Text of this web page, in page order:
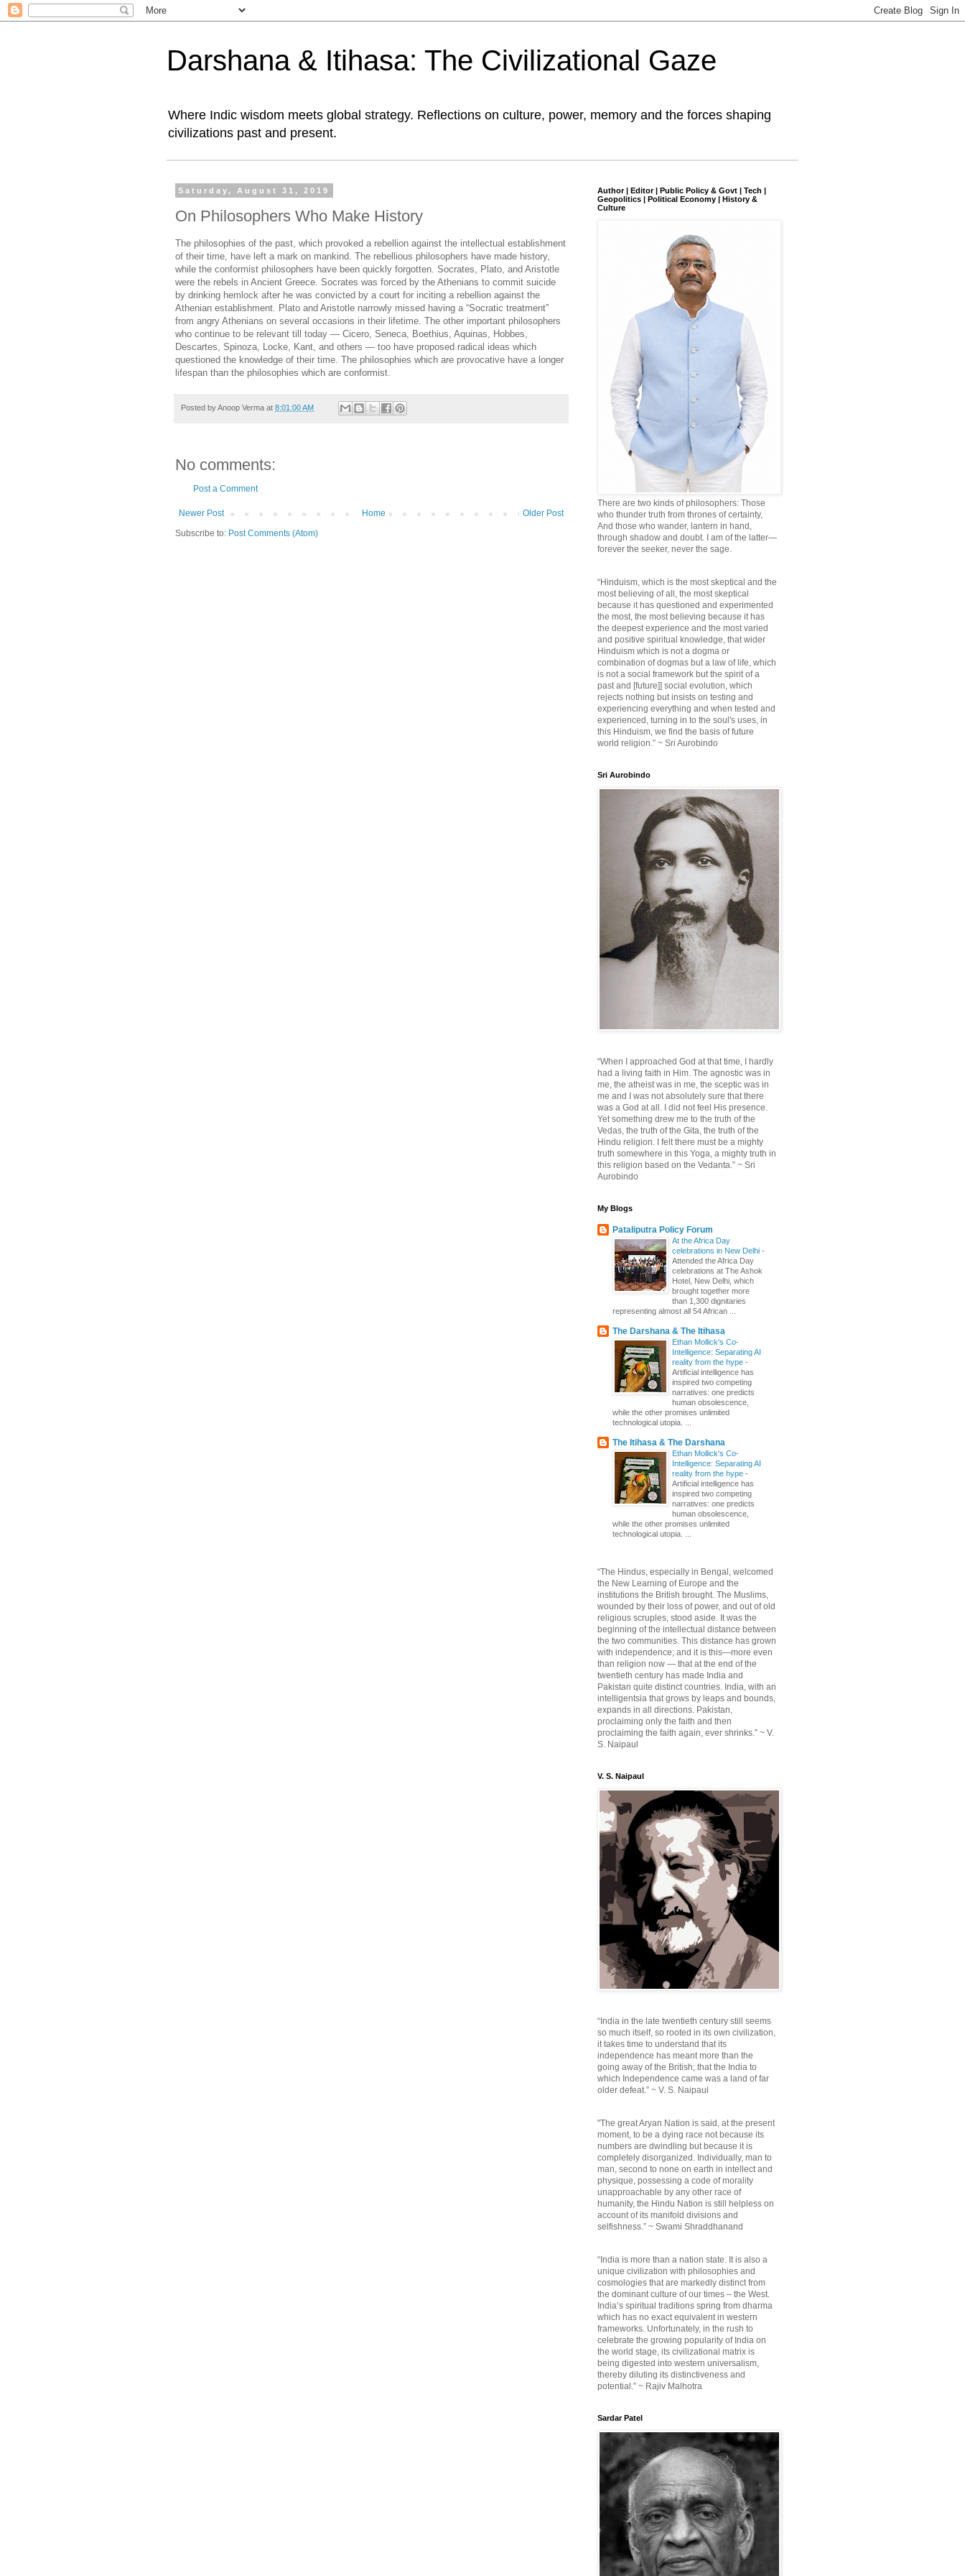
Darshana & Itihasa: The Civilizational Gaze
Where Indic wisdom meets global strategy. Reflections on culture, power, memory and the forces shaping
civilizations past and present.
Saturday, August 31, 2019
On Philosophers Who Make History
The philosophies of the past, which provoked a rebellion against the intellectual establishment
of their time, have left a mark on mankind. The rebellious philosophers have made history,
while the conformist philosophers have been quickly forgotten. Socrates, Plato, and Aristotle
were the rebels in Ancient Greece. Socrates was forced by the Athenians to commit suicide
by drinking hemlock after he was convicted by a court for inciting a rebellion against the
Athenian establishment. Plato and Aristotle narrowly missed having a “Socratic treatment”
from angry Athenians on several occasions in their lifetime. The other important philosophers
who continue to be relevant till today — Cicero, Seneca, Boethius, Aquinas, Hobbes,
Descartes, Spinoza, Locke, Kant, and others — too have proposed radical ideas which
questioned the knowledge of their time. The philosophies which are provocative have a longer
lifespan than the philosophies which are conformist.
Posted byAnoop Verma at 8:01:00 AM
No comments:
Post a Comment
Newer Post Older Post
Home
Subscribe to: Post Comments (Atom)
Author | Editor | Public Policy & Govt | Tech |
Geopolitics | Political Economy | History &
Culture
There are two kinds of philosophers: Those
who thunder truth from thrones of certainty,
And those who wander, lantern in hand,
through shadow and doubt. I am of the latter—
forever the seeker, never the sage.
“Hinduism, which is the most skeptical and the
most believing of all, the most skeptical
because it has questioned and experimented
the most, the most believing because it has
the deepest experience and the most varied
and positive spiritual knowledge, that wider
Hinduism which is not a dogma or
combination of dogmas but a law of life, which
is not a social framework but the spirit of a
past and [future]] social evolution, which
rejects nothing but insists on testing and
experiencing everything and when tested and
experienced, turning in to the soul's uses, in
this Hinduism, we find the basis of future
world religion.” ~ Sri Aurobindo
Sri Aurobindo
“When I approached God at that time, I hardly
had a living faith in Him. The agnostic was in
me, the atheist was in me, the sceptic was in
me and I was not absolutely sure that there
was a God at all. I did not feel His presence.
Yet something drew me to the truth of the
Vedas, the truth of the Gita, the truth of the
Hindu religion. I felt there must be a mighty
truth somewhere in this Yoga, a mighty truth in
this religion based on the Vedanta.” ~ Sri
Aurobindo
My Blogs
Pataliputra Policy Forum
At the Africa Day
celebrations in New Delhi -
Attended the Africa Day
celebrations at The Ashok
Hotel, New Delhi, which
brought together more
than 1,300 dignitaries
representing almost all 54 African ...
The Darshana & The Itihasa
Ethan Mollick's Co-
Intelligence: Separating AI
reality from the hype -
Artificial intelligence has
inspired two competing
narratives: one predicts
human obsolescence,
while the other promises unlimited
technological utopia. ...
The Itihasa & The Darshana
Ethan Mollick's Co-
Intelligence: Separating AI
reality from the hype -
Artificial intelligence has
inspired two competing
narratives: one predicts
human obsolescence,
while the other promises unlimited
technological utopia. ...
“The Hindus, especially in Bengal, welcomed
the New Learning of Europe and the
institutions the British brought. The Muslims,
wounded by their loss of power, and out of old
religious scruples, stood aside. It was the
beginning of the intellectual distance between
the two communities. This distance has grown
with independence; and it is this—more even
than religion now — that at the end of the
twentieth century has made India and
Pakistan quite distinct countries. India, with an
intelligentsia that grows by leaps and bounds,
expands in all directions. Pakistan,
proclaiming only the faith and then
proclaiming the faith again, ever shrinks.” ~ V.
S. Naipaul
V. S. Naipaul
“India in the late twentieth century still seems
so much itself, so rooted in its own civilization,
it takes time to understand that its
independence has meant more than the
going away of the British; that the India to
which Independence came was a land of far
older defeat.” ~ V. S. Naipaul
"The great Aryan Nation is said, at the present
moment, to be a dying race not because its
numbers are dwindling but because it is
completely disorganized. Individually, man to
man, second to none on earth in intellect and
physique, possessing a code of morality
unapproachable by any other race of
humanity, the Hindu Nation is still helpless on
account of its manifold divisions and
selfishness.” ~ Swami Shraddhanand
“India is more than a nation state. It is also a
unique civilization with philosophies and
cosmologies that are markedly distinct from
the dominant culture of our times – the West.
India’s spiritual traditions spring from dharma
which has no exact equivalent in western
frameworks. Unfortunately, in the rush to
celebrate the growing popularity of India on
the world stage, its civilizational matrix is
being digested into western universalism,
thereby diluting its distinctiveness and
potential.” ~ Rajiv Malhotra
Sardar Patel